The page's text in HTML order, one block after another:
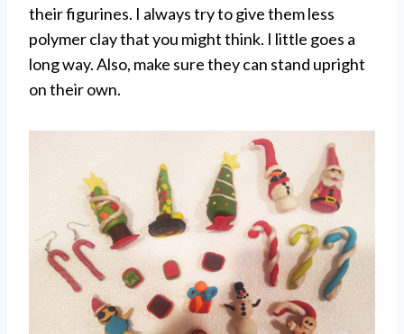
their figurines. I always try to give them less
polymer clay that you might think. I little goes a
long way. Also, make sure they can stand upright
on their own.